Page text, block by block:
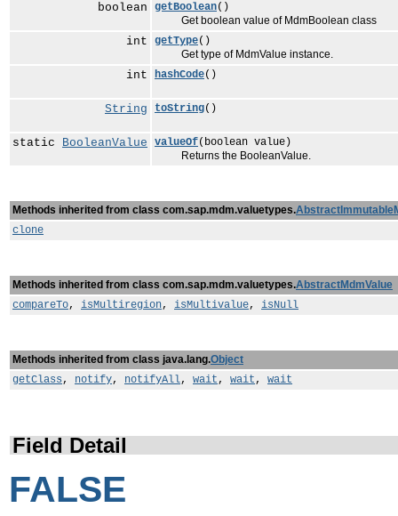
boolean getBoolean()
Get boolean value of MdmBoolean class
int getType()
Get type of MdmValue instance.
int hashCode()
String toString()
static BooleanValue valueOf(boolean value)
Returns the BooleanValue.
Methods inherited from class com.sap.mdm.valuetypes.
clone
Methods inherited from class com.sap.mdm.valuetypes.AbstractMdmValue
compareTo, isMultiregion, isMultivalue, isNull
Methods inherited from class java.lang.Object
getClass, notify, notifyAll, wait, wait, wait
Field Detail
FALSE